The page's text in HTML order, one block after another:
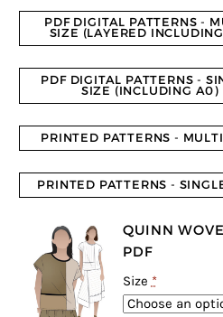
PDF DIGITAL PATTERNS -
SIZE (LAYERED
PDF DIGITAL PATTERNS -
SIZE (INCLUDING A0)
PRINTED PATTERNS -
PRINTED PATTERNS -
QUINN
PDF
Size *